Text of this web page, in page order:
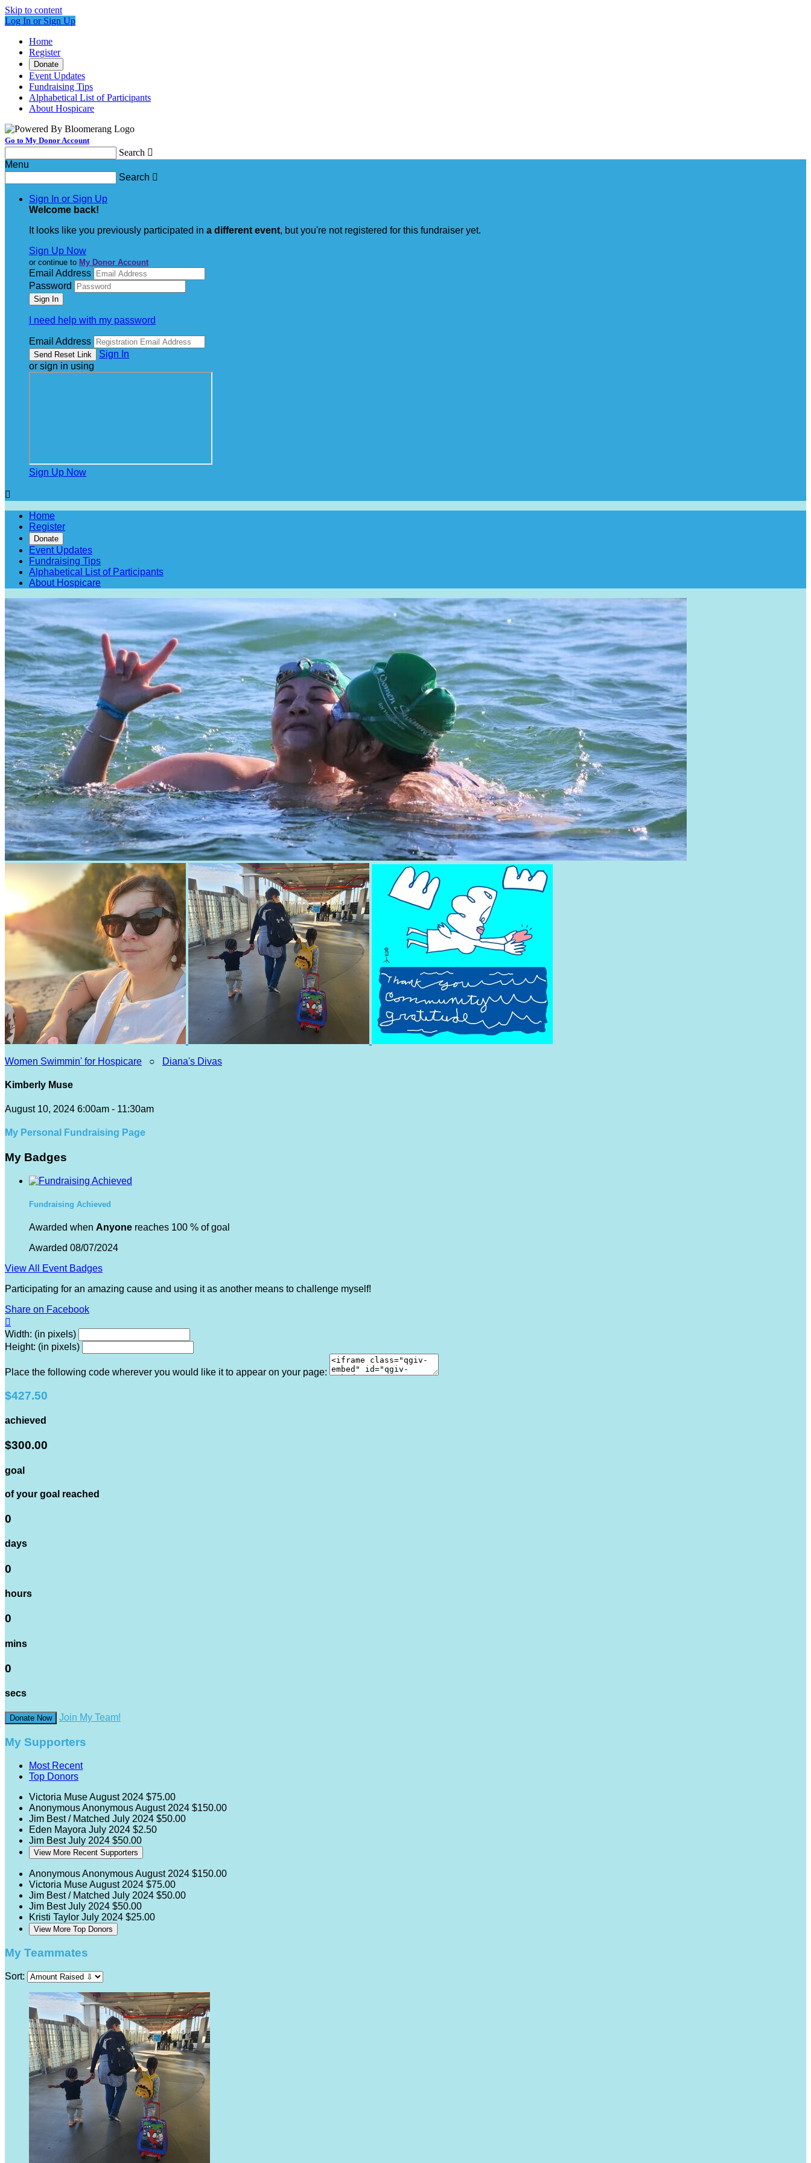
Skip to content
Log In or Sign Up
Home
Register
Donate
Event Updates
Fundraising Tips
Alphabetical List of Participants
About Hospicare
Go to My Donor Account
Search 
Menu
Search 
Sign In or Sign Up
Welcome back!
It looks like you previously participated in a different event, but you're not registered for this fundraiser yet.
Sign Up Now
or continue to My Donor Account
Email Address
Password
I need help with my password
Email Address
Sign In
or sign in using
Sign Up Now

Home
Register
Donate
Event Updates
Fundraising Tips
Alphabetical List of Participants
About Hospicare
Women Swimmin' for Hospicare ○ Diana's Divas
Kimberly Muse
August 10, 2024 6:00am - 11:30am
My Personal Fundraising Page
My Badges
Fundraising Achieved
Awarded when Anyone reaches 100 % of goal
Awarded 08/07/2024
View All Event Badges
Participating for an amazing cause and using it as another means to challenge myself!
Share on Facebook

Width: (in pixels)
Height: (in pixels)
Place the following code wherever you would like it to appear on your page:
$427.50
achieved
$300.00
goal
of your goal reached
0
days
0
hours
0
mins
0
secs
Donate Now Join My Team!
My Supporters
Most Recent
Top Donors
Victoria MuseAugust 2024 $75.00
Anonymous AnonymousAugust 2024 $150.00
Jim Best / Matched July 2024 $50.00
Eden Mayora July 2024 $2.50
Jim BestJuly 2024 $50.00
View More Recent Supporters
Anonymous AnonymousAugust 2024 $150.00
Victoria MuseAugust 2024 $75.00
Jim Best / Matched July 2024 $50.00
Jim BestJuly 2024 $50.00
Kristi Taylor July 2024 $25.00
View More Top Donors
My Teammates
Sort: